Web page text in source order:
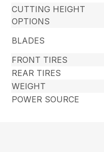
CUTTING HEIGHT
OPTIONS
BLADES
FRONT TIRES
REAR TIRES
WEIGHT
POWER SOURCE